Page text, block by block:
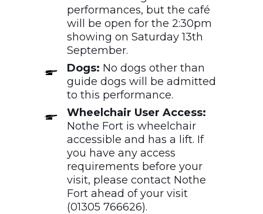
performances, but the café
will be open for the 2:30pm
showing on Saturday 13th
September.
Dogs: No dogs other than
guide dogs will be admitted
to this performance.
Wheelchair User Access:
Nothe Fort is wheelchair
accessible and has a lift. If
you have any access
requirements before your
visit, please contact Nothe
Fort ahead of your visit
(01305 766626).